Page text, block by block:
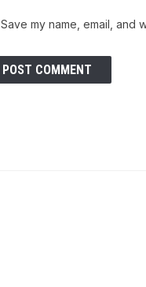
Save my name, email, and